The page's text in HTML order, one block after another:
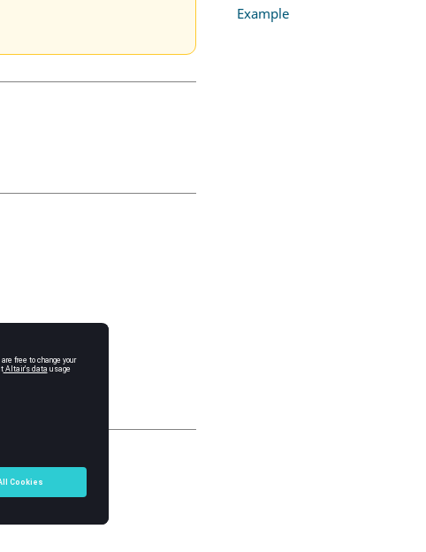
Example